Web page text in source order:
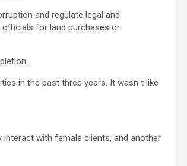
and regulate legal and
for land purchases or
in the past three years. It wasn t like
interact with female clients, and another